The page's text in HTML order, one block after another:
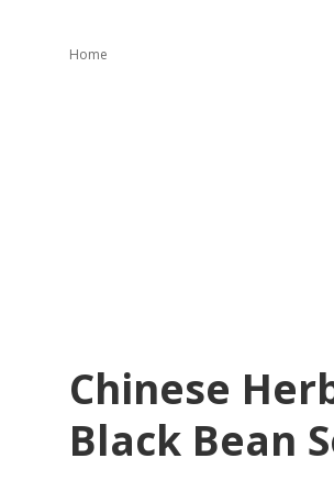
Home
Chinese
Black Bean